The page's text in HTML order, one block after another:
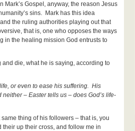
Mark’s Gospel, anyway, the reason Jesus
sins. Mark has this idea
the ruling authorities playing out that
that is, one who opposes the ways
in the healing mission God entrusts to
and die, what he is saying, according to
or even to ease his suffering. His
– Easter tells us – does God’s life-
thing of his followers – that is, you
up their cross, and follow me in